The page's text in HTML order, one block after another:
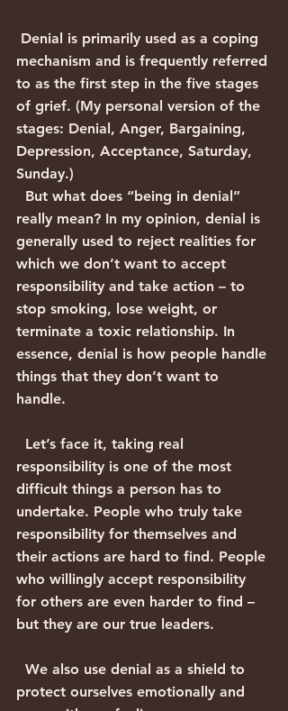
mechanism and is frequently referred
to as the first step in the five stages
of grief. (My personal version of the
stages: Denial, Anger, Bargaining,
Depression, Acceptance, Saturday,
Sunday.)
really mean? In my opinion, denial is
generally used to reject realities for
which we don’t want to accept
responsibility and take action – to
stop smoking, lose weight, or
terminate a toxic relationship. In
essence, denial is how people handle
things that they don’t want to
handle.
responsibility is one of the most
difficult things a person has to
undertake. People who truly take
responsibility for themselves and
their actions are hard to find. People
who willingly accept responsibility
for others are even harder to find –
but they are our true leaders.
protect ourselves emotionally and